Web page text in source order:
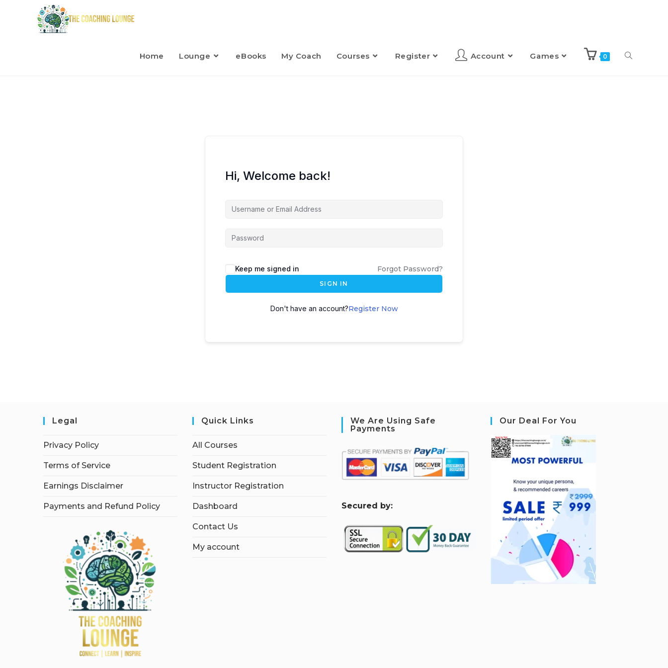
Home Lounge eBooks My Coach Courses Register Account Games 0
Hi, Welcome back!
Keep me signed in Forgot Password?
SIGN IN
Don't have an account?Register Now
Legal
Privacy Policy
Terms of Service
Earnings Disclaimer
Payments and Refund Policy
Quick Links
All Courses
Student Registration
Instructor Registration
Dashboard
Contact Us
My account
We Are Using Safe
Payments
Secured by:
Our Deal For You